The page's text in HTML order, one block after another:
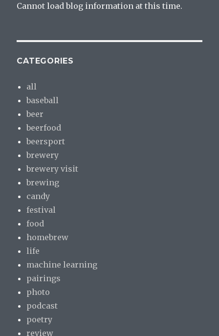
Cannot load blog information at this time.
CATEGORIES
all
baseball
beer
beerfood
beersport
brewery
brewery visit
brewing
candy
festival
food
homebrew
life
machine learning
pairings
photo
podcast
poetry
review